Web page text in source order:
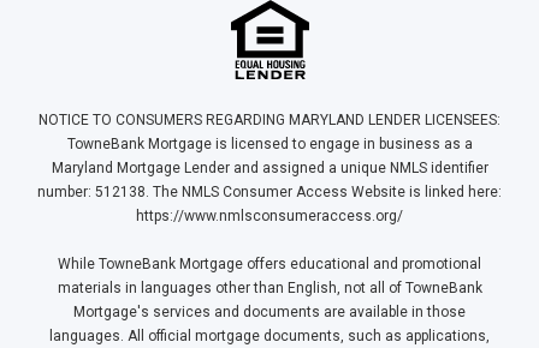
NOTICE TO CONSUMERS REGARDING MARYLAND LENDER LICENSEES:
TowneBank Mortgage is licensed to engage in business as a
Maryland Mortgage Lender and assigned a unique NMLS identifier
number: 512138. The NMLS Consumer Access Website is linked here:
https://www.nmlsconsumeraccess.org/
While TowneBank Mortgage offers educational and promotional
materials in languages other than English, not all of TowneBank
Mortgage's services and documents are available in those
languages. All official mortgage documents, such as applications,